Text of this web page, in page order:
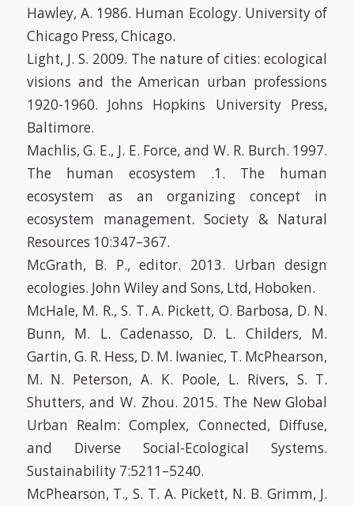
Hawley, A. 1986. Human Ecology. University of
Chicago Press, Chicago.
Light, J. S. 2009. The nature of cities: ecological
visions and the American urban professions
1920-1960. Johns Hopkins University Press,
Baltimore.
Machlis, G. E., J. E. Force, and W. R. Burch. 1997.
The human ecosystem .1. The human
ecosystem as an organizing concept in
ecosystem management. Society & Natural
Resources 10:347–367.
McGrath, B. P., editor. 2013. Urban design
ecologies. John Wiley and Sons, Ltd, Hoboken.
McHale, M. R., S. T. A. Pickett, O. Barbosa, D. N.
Bunn, M. L. Cadenasso, D. L. Childers, M.
Gartin, G. R. Hess, D. M. Iwaniec, T. McPhearson,
M. N. Peterson, A. K. Poole, L. Rivers, S. T.
Shutters, and W. Zhou. 2015. The New Global
Urban Realm: Complex, Connected, Diffuse,
and Diverse Social-Ecological Systems.
Sustainability 7:5211–5240.
McPhearson, T., S. T. A. Pickett, N. B. Grimm, J.